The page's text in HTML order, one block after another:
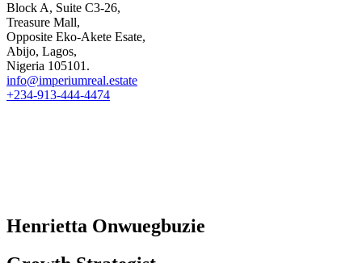
Block A, Suite C3-26,
Treasure Mall,
Opposite Eko-Akete Esate,
Abijo, Lagos,
Nigeria 105101.
info@imperiumreal.estate
+234-913-444-4474
Henrietta ​Onwuegbuzie